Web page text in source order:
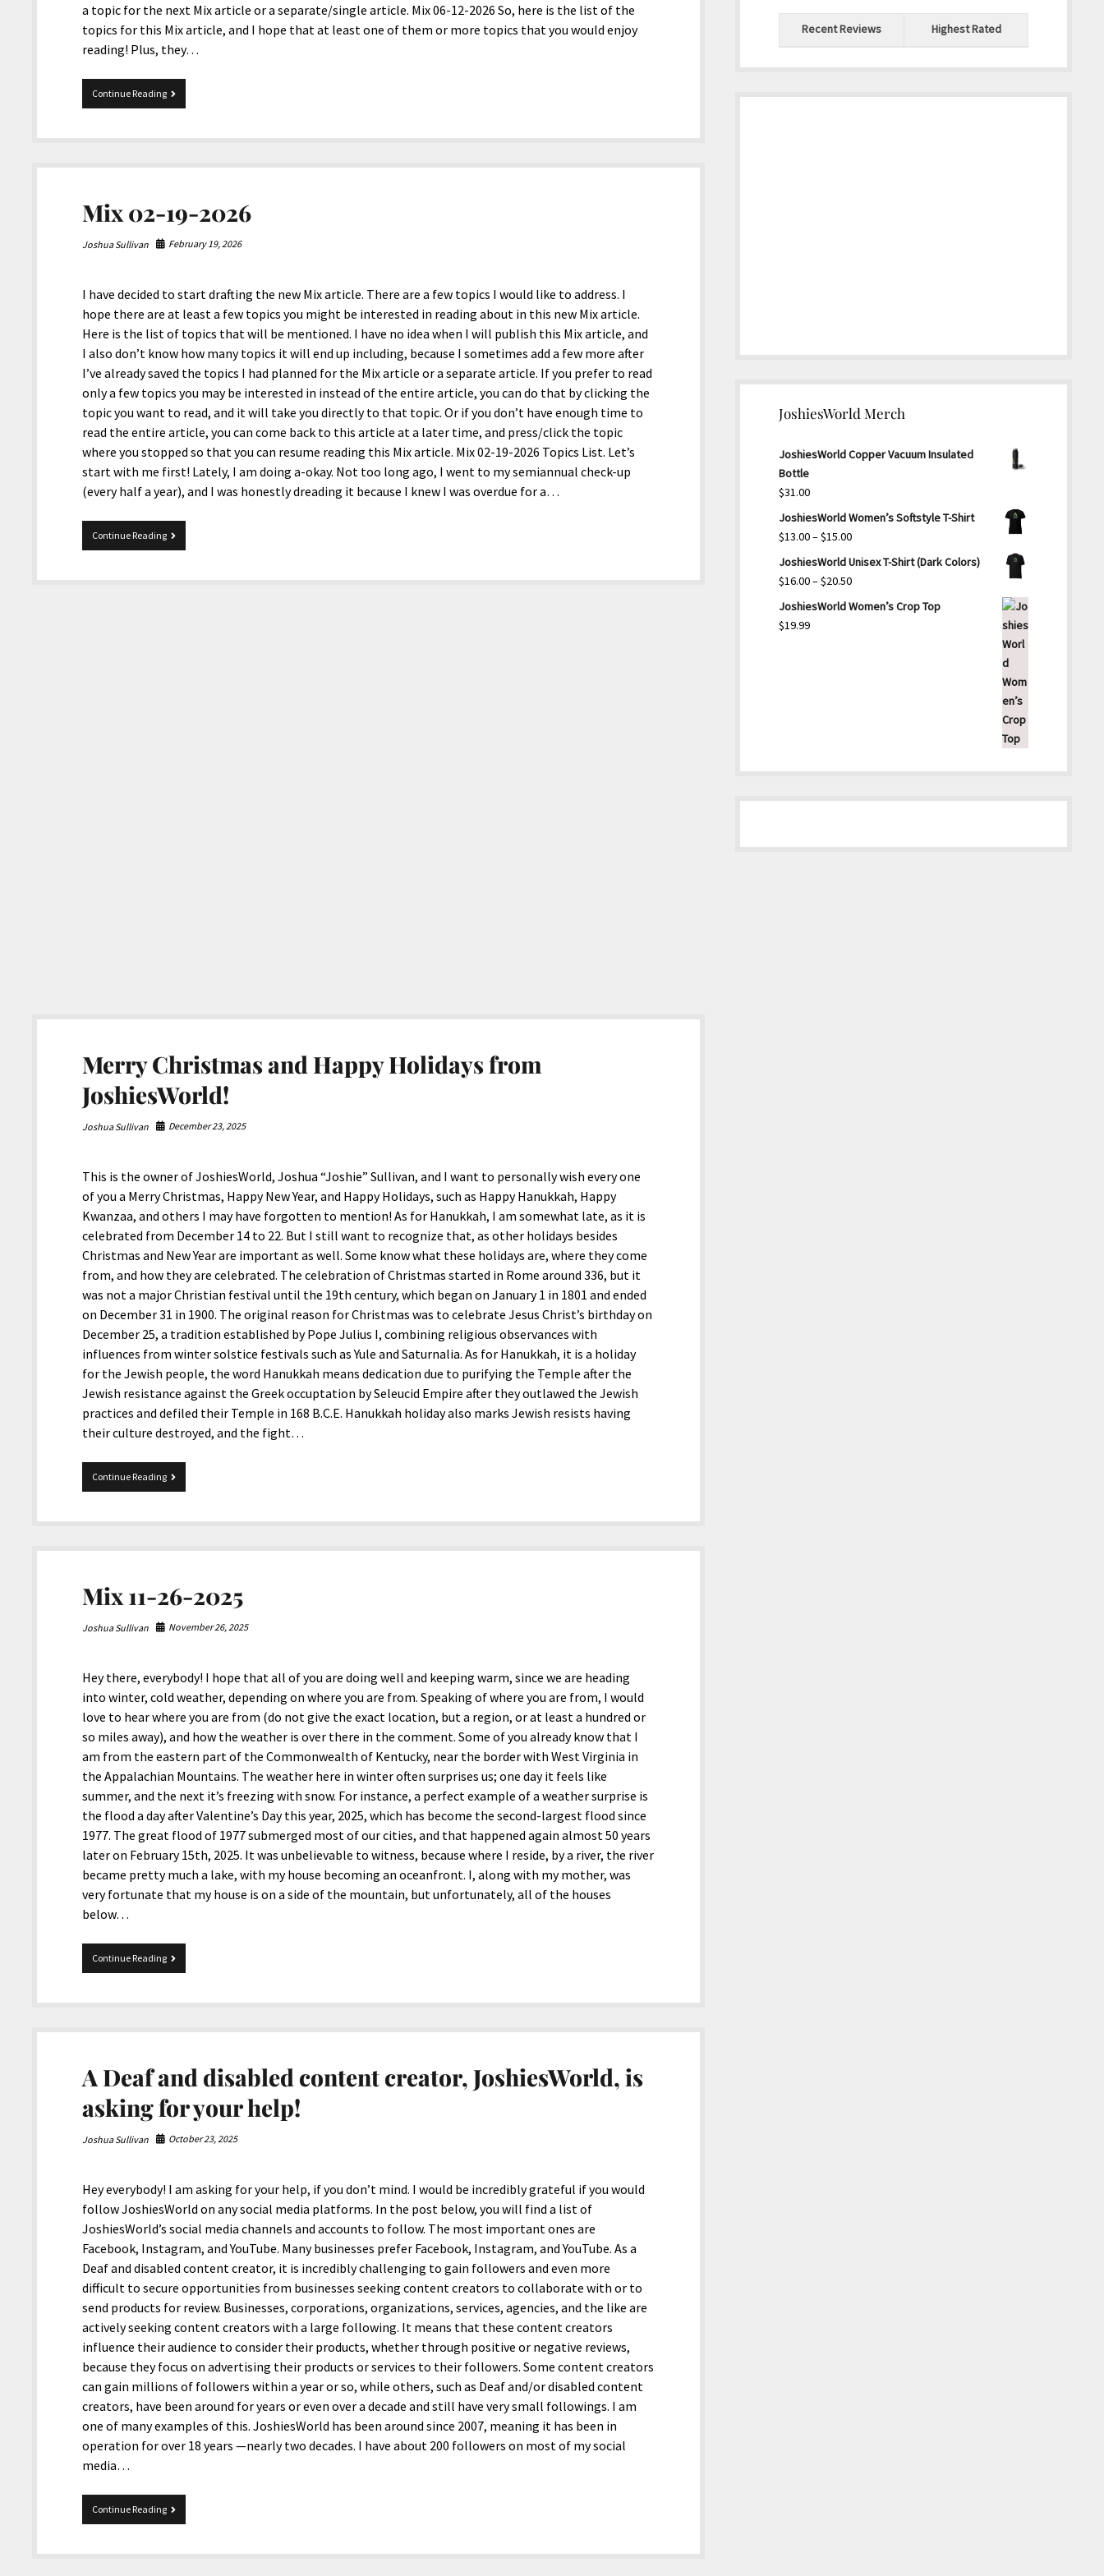
a topic for the next Mix article or a separate/single article. Mix 06-12-2026 So, here is the list of the
topics for this Mix article, and I hope that at least one of them or more topics that you would enjoy
reading! Plus, they…
Continue ReadingMix
06-
2026
Mix 02-19-2026
Joshua Sullivan February 19, 2026
I have decided to start drafting the new Mix article. There are a few topics I would like to address. I
hope there are at least a few topics you might be interested in reading about in this new Mix article.
Here is the list of topics that will be mentioned. I have no idea when I will publish this Mix article, and
I also don’t know how many topics it will end up including, because I sometimes add a few more after
I’ve already saved the topics I had planned for the Mix article or a separate article. If you prefer to read
only a few topics you may be interested in instead of the entire article, you can do that by clicking the
topic you want to read, and it will take you directly to that topic. Or if you don’t have enough time to
read the entire article, you can come back to this article at a later time, and press/click the topic
where you stopped so that you can resume reading this Mix article. Mix 02-19-2026 Topics List. Let’s
start with me first! Lately, I am doing a-okay. Not too long ago, I went to my semiannual check-up
(every half a year), and I was honestly dreading it because I knew I was overdue for a…
Continue ReadingMix
02-
2026
Merry Christmas and Happy Holidays from
JoshiesWorld!
Joshua Sullivan December 23, 2025
This is the owner of JoshiesWorld, Joshua “Joshie” Sullivan, and I want to personally wish every one
of you a Merry Christmas, Happy New Year, and Happy Holidays, such as Happy Hanukkah, Happy
Kwanzaa, and others I may have forgotten to mention! As for Hanukkah, I am somewhat late, as it is
celebrated from December 14 to 22. But I still want to recognize that, as other holidays besides
Christmas and New Year are important as well. Some know what these holidays are, where they come
from, and how they are celebrated. The celebration of Christmas started in Rome around 336, but it
was not a major Christian festival until the 19th century, which began on January 1 in 1801 and ended
on December 31 in 1900. The original reason for Christmas was to celebrate Jesus Christ’s birthday on
December 25, a tradition established by Pope Julius I, combining religious observances with
influences from winter solstice festivals such as Yule and Saturnalia. As for Hanukkah, it is a holiday
for the Jewish people, the word Hanukkah means dedication due to purifying the Temple after the
Jewish resistance against the Greek occuptation by Seleucid Empire after they outlawed the Jewish
practices and defiled their Temple in 168 B.C.E. Hanukkah holiday also marks Jewish resists having
their culture destroyed, and the fight…
Continue ReadingMerry
Christmas
Happy
from
Mix 11-26-2025
Joshua Sullivan November 26, 2025
Hey there, everybody! I hope that all of you are doing well and keeping warm, since we are heading
into winter, cold weather, depending on where you are from. Speaking of where you are from, I would
love to hear where you are from (do not give the exact location, but a region, or at least a hundred or
so miles away), and how the weather is over there in the comment. Some of you already know that I
am from the eastern part of the Commonwealth of Kentucky, near the border with West Virginia in
the Appalachian Mountains. The weather here in winter often surprises us; one day it feels like
summer, and the next it’s freezing with snow. For instance, a perfect example of a weather surprise is
the flood a day after Valentine’s Day this year, 2025, which has become the second-largest flood since
1977. The great flood of 1977 submerged most of our cities, and that happened again almost 50 years
later on February 15th, 2025. It was unbelievable to witness, because where I reside, by a river, the river
became pretty much a lake, with my house becoming an oceanfront. I, along with my mother, was
very fortunate that my house is on a side of the mountain, but unfortunately, all of the houses
below…
Continue ReadingMix
11-
2025
A Deaf and disabled content creator, JoshiesWorld, is
asking for your help!
Joshua Sullivan October 23, 2025
Hey everybody! I am asking for your help, if you don’t mind. I would be incredibly grateful if you would
follow JoshiesWorld on any social media platforms. In the post below, you will find a list of
JoshiesWorld’s social media channels and accounts to follow. The most important ones are
Facebook, Instagram, and YouTube. Many businesses prefer Facebook, Instagram, and YouTube. As a
Deaf and disabled content creator, it is incredibly challenging to gain followers and even more
difficult to secure opportunities from businesses seeking content creators to collaborate with or to
send products for review. Businesses, corporations, organizations, services, agencies, and the like are
actively seeking content creators with a large following. It means that these content creators
influence their audience to consider their products, whether through positive or negative reviews,
because they focus on advertising their products or services to their followers. Some content creators
can gain millions of followers within a year or so, while others, such as Deaf and/or disabled content
creators, have been around for years or even over a decade and still have very small followings. I am
one of many examples of this. JoshiesWorld has been around since 2007, meaning it has been in
operation for over 18 years —nearly two decades. I have about 200 followers on most of my social
media…
Continue ReadingA
Deaf
disabled
Recent Reviews Highest Rated
JoshiesWorld Merch
JoshiesWorld Copper Vacuum Insulated
Bottle
$31.00
JoshiesWorld Women’s Softstyle T-Shirt
$13.00–$15.00Price
range:
$15.00
JoshiesWorld Unisex T-Shirt (Dark Colors)
$16.00–$20.50Price
range:
JoshiesWorld Women’s Crop Top
$19.99